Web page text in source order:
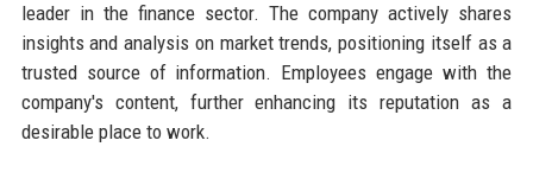
leader in the finance sector. The company actively shares
insights and analysis on market trends, positioning itself as a
trusted source of information. Employees engage with the
company's content, further enhancing its reputation as a
desirable place to work.